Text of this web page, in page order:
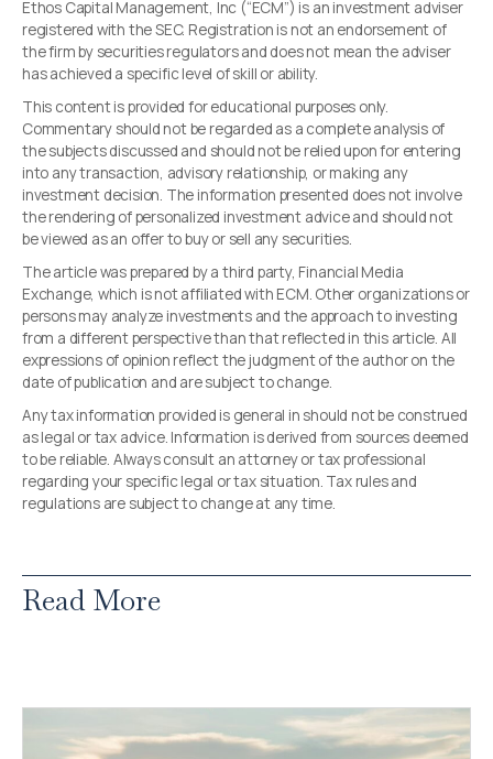
Ethos Capital Management, Inc (“ECM”) is an investment adviser
registered with the SEC. Registration is not an endorsement of
the firm by securities regulators and does not mean the adviser
has achieved a specific level of skill or ability.
This content is provided for educational purposes only.
Commentary should not be regarded as a complete analysis of
the subjects discussed and should not be relied upon for entering
into any transaction, advisory relationship, or making any
investment decision. The information presented does not involve
the rendering of personalized investment advice and should not
be viewed as an offer to buy or sell any securities.
The article was prepared by a third party, Financial Media
Exchange, which is not affiliated with ECM. Other organizations or
persons may analyze investments and the approach to investing
from a different perspective than that reflected in this article. All
expressions of opinion reflect the judgment of the author on the
date of publication and are subject to change.
Any tax information provided is general in should not be construed
as legal or tax advice. Information is derived from sources deemed
to be reliable. Always consult an attorney or tax professional
regarding your specific legal or tax situation. Tax rules and
regulations are subject to change at any time.
Read More